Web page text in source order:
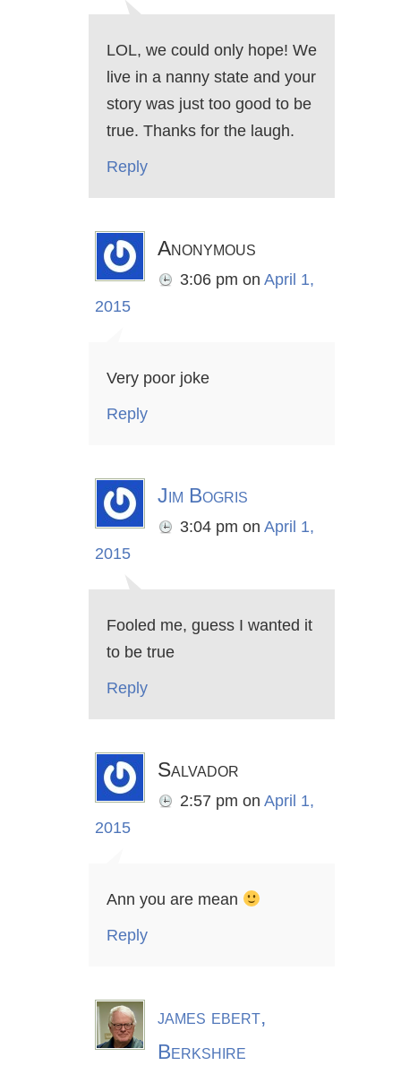
LOL, we could only hope! We
live in a nanny state and your
story was just too good to be
true. Thanks for the laugh.
Reply
Anonymous
3:06 pm on April 1,
2015
Very poor joke
Reply
Jim Bogris
3:04 pm on April 1,
2015
Fooled me, guess I wanted it
to be true
Reply
Salvador
2:57 pm on April 1,
2015
Ann you are mean
Reply
james ebert,
Berkshire